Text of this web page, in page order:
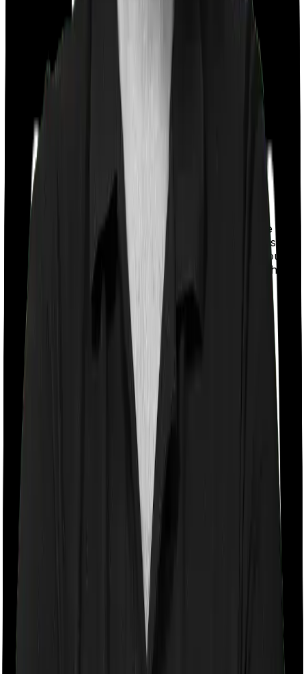
With a co-payment clause, the insurer will mandate that
you pay a part of the bill. So if the bill adds up to Rs.
2,00,000 and the co-payment is set at 20% then you
could be asked to pay Rs. 40,000 from the bill. In this
case, however, Activ Care Standard imposes a
mandatory co-payment of 20% . And Cardiac Care
Platinum doesn’t impose a co-payment clause.